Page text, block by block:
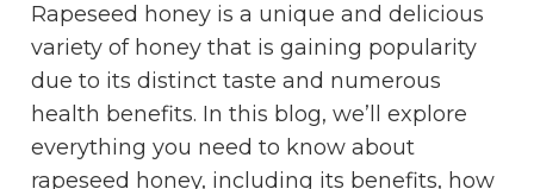
Rapeseed honey is a unique and delicious
variety of honey that is gaining popularity
due to its distinct taste and numerous
health benefits. In this blog, we’ll explore
everything you need to know about
rapeseed honey, including its benefits, how